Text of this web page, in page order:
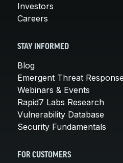
Investors
Careers
STAY INFORMED
Blog
Emergent Threat Response
Webinars & Events
Rapid7 Labs Research
Vulnerability Database
Security Fundamentals
FOR CUSTOMERS